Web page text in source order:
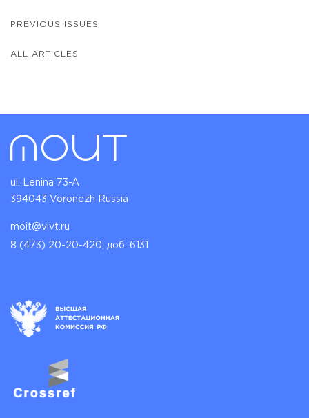
PREVIOUS ISSUES
ALL ARTICLES
ul. Lenina 73-A
394043 Voronezh Russia
moit@vivt.ru
8 (473) 20-20-420, доб. 6131